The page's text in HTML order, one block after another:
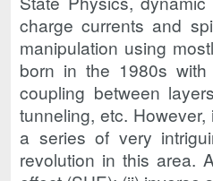
charge currents and
manipulation using
born in the 1980s
coupling between
tunneling, etc.
a series of very
revolution in this area.